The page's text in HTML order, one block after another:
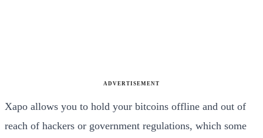
ADVERTISEMENT
Xapo allows you to hold your bitcoins offline and out of
reach of hackers or government regulations, which some